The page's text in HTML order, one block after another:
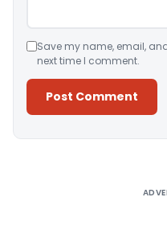
Save my name, email,
next time I comment.